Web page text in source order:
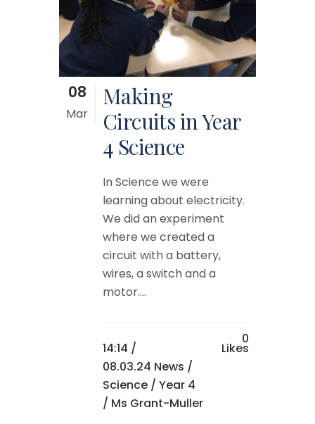
08
Mar
Making
Circuits in Year
4 Science
In Science we were
learning about electricity.
We did an experiment
where we created a
circuit with a battery,
wires, a switch and a
motor....
14:14 /
08.03.24 News /
Science / Year 4
/ Ms Grant-Muller
0
Likes